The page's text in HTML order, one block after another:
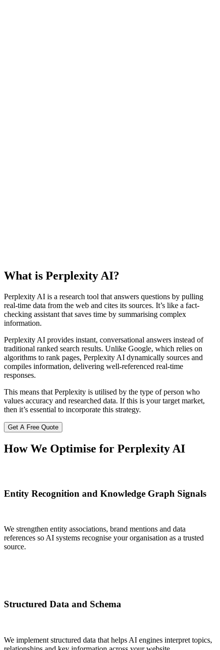
What is Perplexity AI?
Perplexity AI is a research tool that answers questions by pulling
real-time data from the web and cites its sources. It’s like a fact-
checking assistant that saves time by summarising complex
information.
Perplexity AI provides instant, conversational answers instead of
traditional ranked search results. Unlike Google, which relies on
algorithms to rank pages, Perplexity AI dynamically sources and
compiles information, delivering well-referenced real-time
responses.
This means that Perplexity is utilised by the type of person who
values accuracy and researched data. If this is your target market,
then it’s essential to incorporate this strategy.
Get A Free Quote
How We Optimise for Perplexity AI
Entity Recognition and Knowledge Graph Signals
We strengthen entity associations, brand mentions and data
references so AI systems recognise your organisation as a trusted
source.
Structured Data and Schema
We implement structured data that helps AI engines interpret topics,